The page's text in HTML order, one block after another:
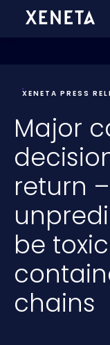
XENETA PRESS
Major
return
be
chains